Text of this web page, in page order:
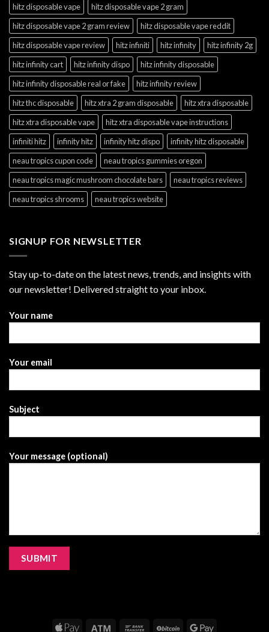
hitz disposable vape
hitz disposable vape 2 gram
hitz disposable vape 2 gram review
hitz disposable vape reddit
hitz disposable vape review
hitz infiniti hitz infinity
hitz infinity 2g
hitz infinity cart
hitz infinity dispo
hitz infinity disposable
hitz infinity disposable real or fake
hitz infinity review
hitz thc disposable
hitz xtra 2 gram disposable
hitz xtra disposable
hitz xtra disposable vape
hitz xtra disposable vape instructions
infiniti hitz
infinity hitz infinity hitz dispo
infinity hitz disposable
neau tropics cupon code
neau tropics gummies oregon
neau tropics magic mushroom chocolate bars
neau tropics reviews
neau tropics shrooms
neau tropics website
SIGNUP FOR NEWSLETTER
Stay up-to-date on the latest news, trends, and insights with
our newsletter! Delivered straight to your inbox.
Your name
Your email
Subject
Your message (optional)